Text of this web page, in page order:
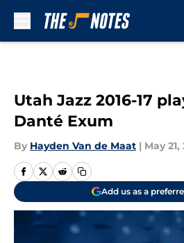
Utah Jazz 2016-17
Danté Exum
By Hayden Van de Maat | May 21,
Add us as a